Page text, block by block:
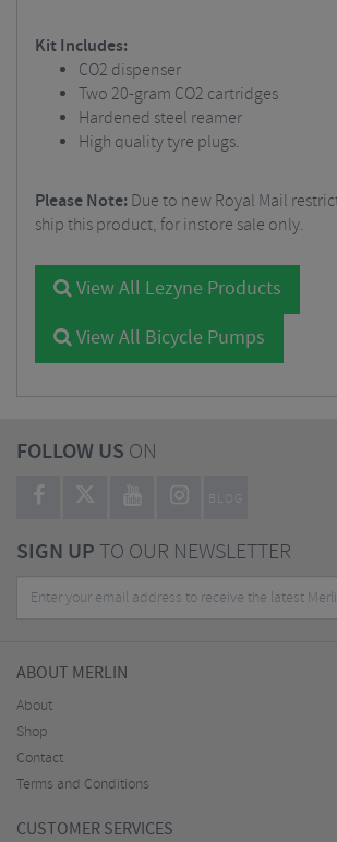
Kit Includes:
CO2 dispenser
Two 20-gram CO2 cartridges
Hardened steel reamer
High quality tyre plugs.
Please Note:Due to new Royal Mail
ship this product, for instore sale only.
View All Lezyne Products
View All Bicycle Pumps
FOLLOW US ON
BLOG
SIGN UPTO OUR NEWSLETTER
ABOUT MERLIN
About
Shop
Contact
Terms and Conditions
CUSTOMER SERVICES